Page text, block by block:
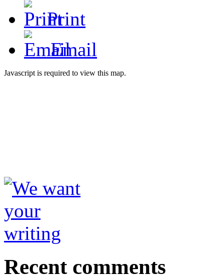
Print
Email
Javascript is required to view this map.
Recent comments